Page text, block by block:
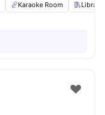
Karaoke Room Library